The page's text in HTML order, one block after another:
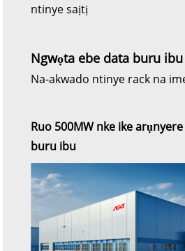
ntinye saịtị
Ngwọta ebe data buru ibu
Na-akwado ntinye rack na
Ruo 500MW nke ike
buru ibu